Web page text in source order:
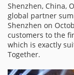
Shenzhen, China,
global partner
Shenzhen on
customers to the
which is exactly
Together.